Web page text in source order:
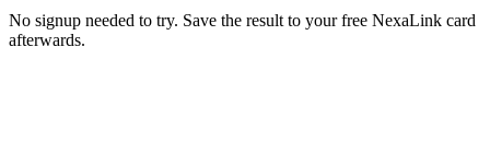
No signup needed to try. Save the result to your free NexaLink card
afterwards.